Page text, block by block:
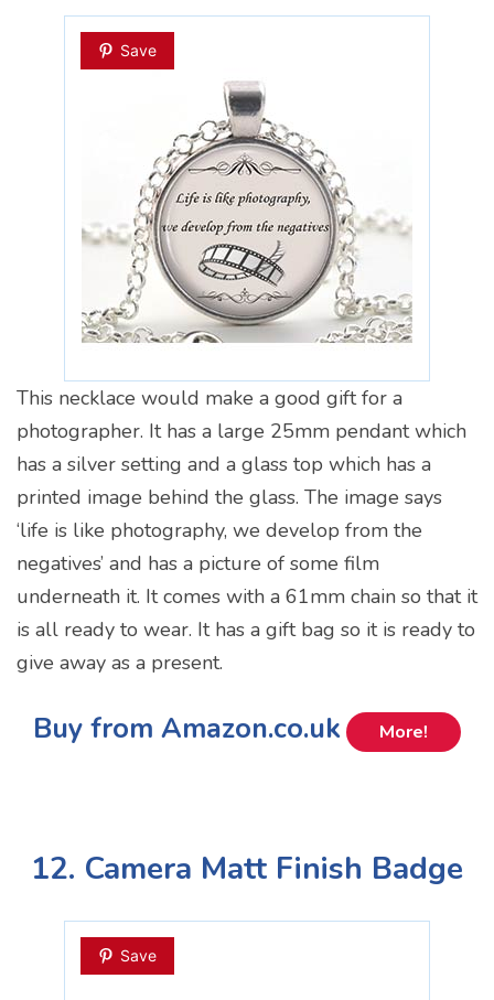
Save
This necklace would make a good gift for a
photographer. It has a large 25mm pendant which
has a silver setting and a glass top which has a
printed image behind the glass. The image says
‘life is like photography, we develop from the
negatives’ and has a picture of some film
underneath it. It comes with a 61mm chain so that it
is all ready to wear. It has a gift bag so it is ready to
give away as a present.
Buy from Amazon.co.uk More!
12. Camera Matt Finish Badge
Save